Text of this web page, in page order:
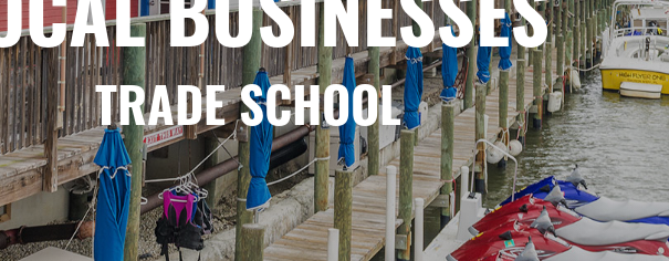
BUSINESSES
TRADE SCHOOL